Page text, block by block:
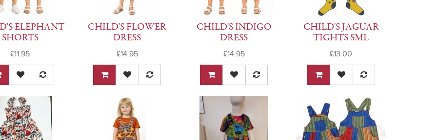
ELEPHANT
SHORTS
£11.95
CHILD'S FLOWER
DRESS
£14.95
CHILD'S INDIGO
DRESS
£14.95
CHILD'S JAGUAR
TIGHTS SML
£13.00